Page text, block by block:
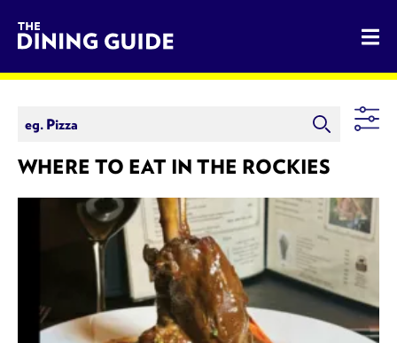
The Dining Guide - The Rocky Mountains' Best Sources
WHERE TO EAT IN THE ROCKIES